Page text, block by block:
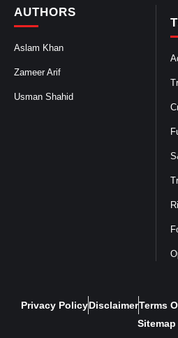
AUTHORS
Aslam Khan
Zameer Arif
Usman Shahid
Privacy PolicyDisclaimerTerms
Sitemap